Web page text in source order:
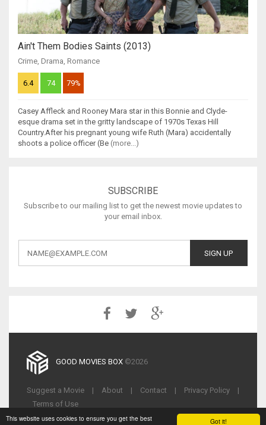
Got it!
This website uses cookies to ensure you get the best
Ain't Them Bodies Saints (2013)
Crime, Drama, Romance
6.4 74 79%
Casey Affleck and Rooney Mara star in this Bonnie and Clyde-
esque drama set in the gritty landscape of 1970s Texas Hill
Country.After his pregnant young wife Ruth (Mara) accidentally
shoots a police officer (Be (more...)
SUBSCRIBE
Subscribe to our mailing list to get the newest movie updates to
your email inbox.
GOOD MOVIES BOX ©2026
Suggest a Movie | About | Contact | Privacy Policy
|
Terms of Use